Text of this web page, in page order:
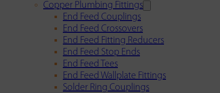
Copper Plumbing Fittings
End Feed Couplings
End Feed Crossovers
End Feed Fitting Reducers
End Feed Stop Ends
End Feed Tees
End Feed Wallplate Fittings
Solder Ring Couplings